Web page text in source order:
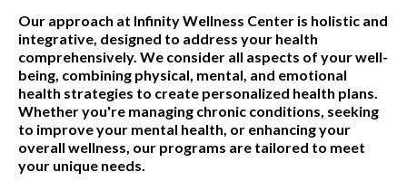
Our approach at Infinity Wellness Center is holistic and
integrative, designed to address your health
comprehensively. We consider all aspects of your well-
being, combining physical, mental, and emotional
health strategies to create personalized health plans.
Whether you're managing chronic conditions, seeking
to improve your mental health, or enhancing your
overall wellness, our programs are tailored to meet
your unique needs.